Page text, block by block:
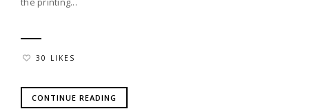
30 LIKES
CONTINUE READING